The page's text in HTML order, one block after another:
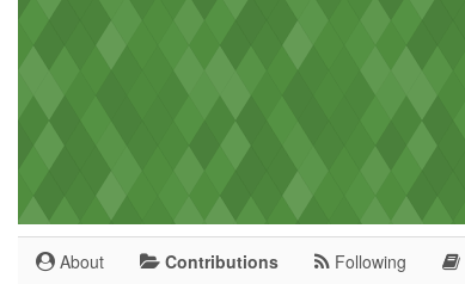
About Contributions Following